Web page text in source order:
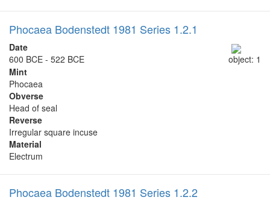
Phocaea Bodenstedt 1981 Series 1.2.1
object: 1
Date
600 BCE - 522 BCE
Mint
Phocaea
Obverse
Head of seal
Reverse
Irregular square incuse
Material
Electrum
Phocaea Bodenstedt 1981 Series 1.2.2